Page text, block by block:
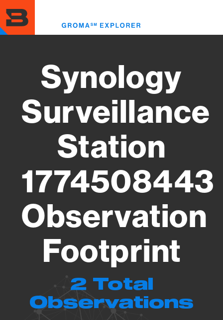
to
main
content
Synology
Surveillance
Station
1774508443
Observation
Footprint
2 Total
Observations